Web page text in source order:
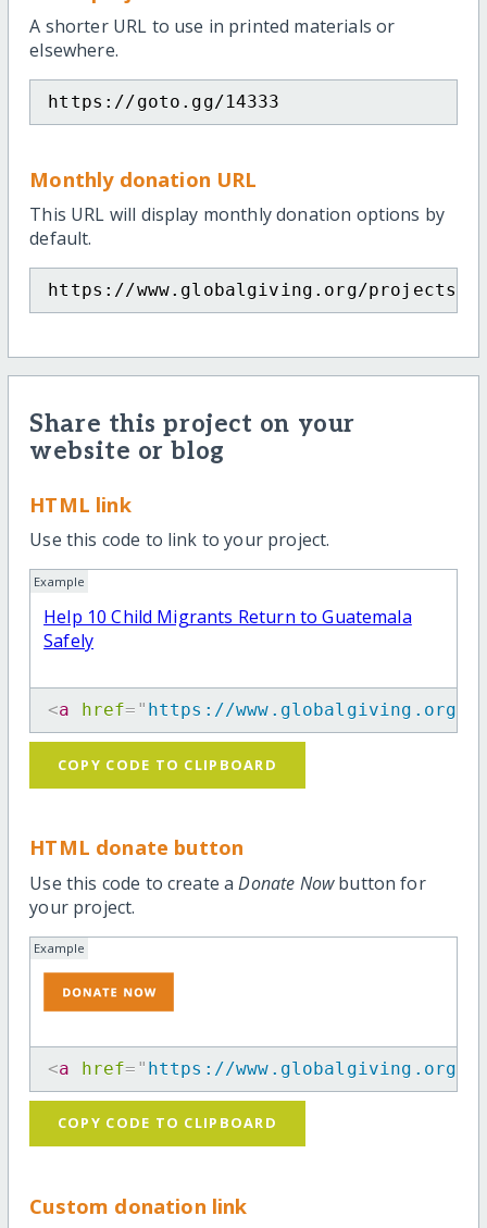
A shorter URL to use in printed materials or
elsewhere.
https://goto.gg/14333
Monthly donation URL
This URL will display monthly donation options by
default.
https://www.globalgiving.org/projects/
Share this project on your
website or blog
HTML link
Use this code to link to your project.
Example
Help 10 Child Migrants Return to Guatemala
Safely
<a href= " https://www.globalgiving.org/
COPY CODE TO CLIPBOARD
HTML donate button
Use this code to create aDonate Nowbutton for
your project.
Example
<a href= " https://www.globalgiving.org/
COPY CODE TO CLIPBOARD
Custom donation link